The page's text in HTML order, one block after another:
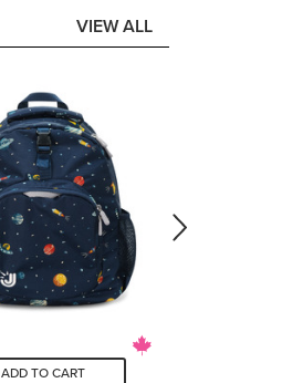
VIEW ALL
ADD TO CART